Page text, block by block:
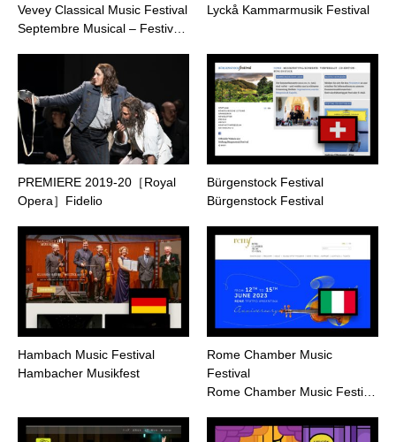
Vevey Classical Music Festival
Septembre Musical – Festiv…
Lyckå Kammarmusik Festival
PREMIERE 2019-20［Royal
Opera］Fidelio
Bürgenstock Festival
Bürgenstock Festival
Hambach Music Festival
Hambacher Musikfest
Rome Chamber Music
Festival
Rome Chamber Music Festi…